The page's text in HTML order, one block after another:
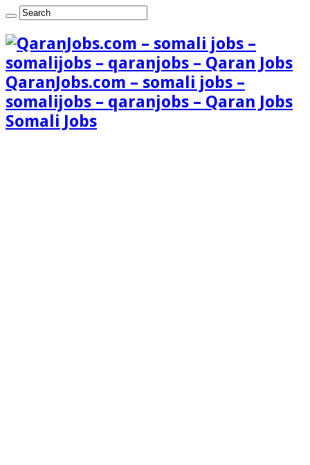
QaranJobs.com – somali jobs –
somalijobs – qaranjobs – Qaran Jobs
Somali Jobs